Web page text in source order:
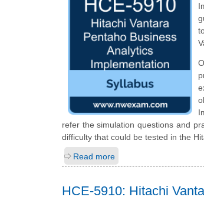
refer the simulation questions and
difficulty that could be tested in the
Read more
HCE-5910: Hitachi